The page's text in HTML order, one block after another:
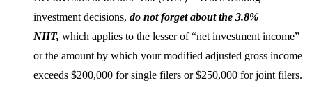
investment decisions, do not forget about the 3.8%
NIIT, which applies to the lesser of “net investment income”
or the amount by which your modified adjusted gross income
exceeds $200,000 for single filers or $250,000 for joint filers.